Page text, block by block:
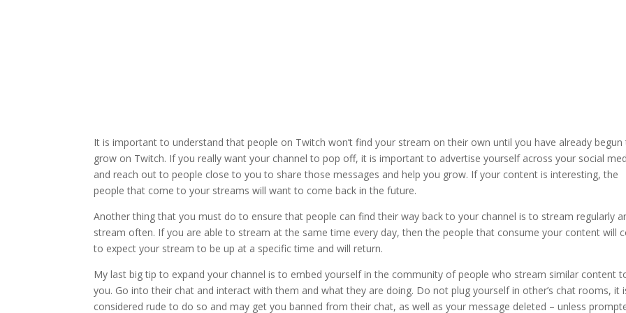
It is important to understand that people on Twitch won’t find your stream on their own until you have already begun
grow on Twitch. If you really want your channel to pop off, it is important to advertise yourself across your social
and reach out to people close to you to share those messages and help you grow. If your content is interesting, the
people that come to your streams will want to come back in the future.
Another thing that you must do to ensure that people can find their way back to your channel is to stream regularly
stream often. If you are able to stream at the same time every day, then the people that consume your content will
to expect your stream to be up at a specific time and will return.
My last big tip to expand your channel is to embed yourself in the community of people who stream similar content
you. Go into their chat and interact with them and what they are doing. Do not plug yourself in other’s chat rooms, it
considered rude to do so and may get you banned from their chat, as well as your message deleted – unless